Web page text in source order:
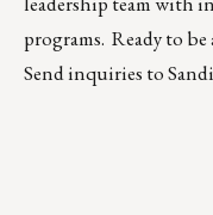
programs. Ready to
Send inquiries to